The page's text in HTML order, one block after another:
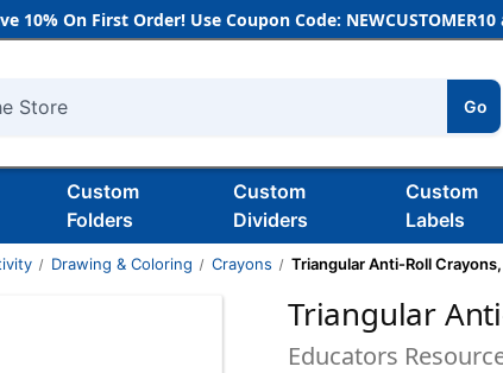
10% On First Order! Use Coupon Code:
Go
Custom
Folders
Custom
Dividers
Custom
Labels
Drawing & Coloring Crayons Triangular Anti-Roll
Triangular
Educators